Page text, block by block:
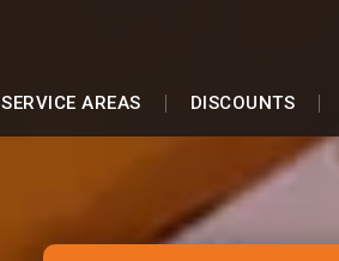
SERVICE AREAS DISCOUNTS